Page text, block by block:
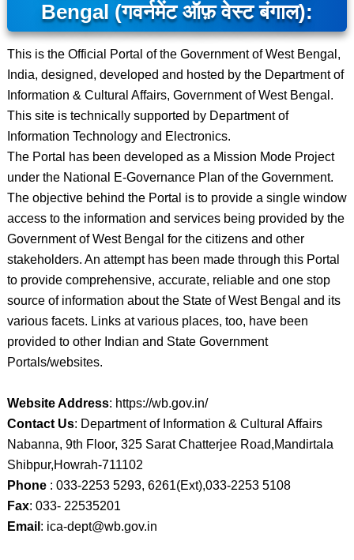
Bengal (गवर्नमेंट ऑफ़ वेस्ट बंगाल):
This is the Official Portal of the Government of West Bengal,
India, designed, developed and hosted by the Department of
Information & Cultural Affairs, Government of West Bengal.
This site is technically supported by Department of
Information Technology and Electronics.
The Portal has been developed as a Mission Mode Project
under the National E-Governance Plan of the Government.
The objective behind the Portal is to provide a single window
access to the information and services being provided by the
Government of West Bengal for the citizens and other
stakeholders. An attempt has been made through this Portal
to provide comprehensive, accurate, reliable and one stop
source of information about the State of West Bengal and its
various facets. Links at various places, too, have been
provided to other Indian and State Government
Portals/websites.
Website Address: https://wb.gov.in/
Contact Us: Department of Information & Cultural Affairs
Nabanna, 9th Floor, 325 Sarat Chatterjee Road,Mandirtala
Shibpur,Howrah-711102
Phone: 033-2253 5293, 6261(Ext),033-2253 5108
Fax: 033- 22535201
Email : ica-dept@wb.gov.in